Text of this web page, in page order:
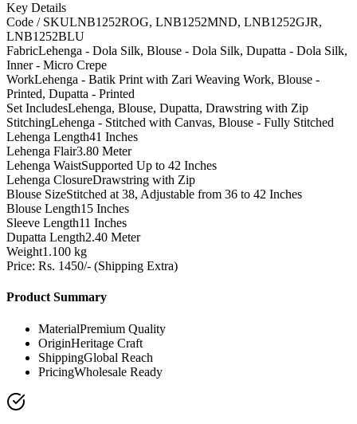
Key Details
Code / SKULNB1252ROG, LNB1252MND, LNB1252GJR,
LNB1252BLU
FabricLehenga - Dola Silk, Blouse - Dola Silk, Dupatta - Dola Silk,
Inner - Micro Crepe
WorkLehenga - Batik Print with Zari Weaving Work, Blouse -
Printed, Dupatta - Printed
Set IncludesLehenga, Blouse, Dupatta, Drawstring with Zip
StitchingLehenga - Stitched with Canvas, Blouse - Fully Stitched
Lehenga Length41 Inches
Lehenga Flair3.80 Meter
Lehenga WaistSupported Up to 42 Inches
Lehenga ClosureDrawstring with Zip
Blouse SizeStitched at 38, Adjustable from 36 to 42 Inches
Blouse Length15 Inches
Sleeve Length11 Inches
Dupatta Length2.40 Meter
Weight1.100 kg
Price: Rs. 1450/- (Shipping Extra)
Product Summary
MaterialPremium Quality
OriginHeritage Craft
ShippingGlobal Reach
PricingWholesale Ready